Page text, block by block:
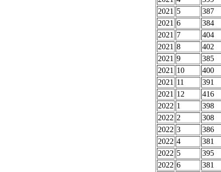
2021 5
387
2021 6
384
2021 7
404
2021 8
402
2021 9
385
2021 10
400
2021 11
391
2021 12
416
2022 1
398
2022 2
308
2022 3
386
2022 4
381
2022 5
395
2022 6
381